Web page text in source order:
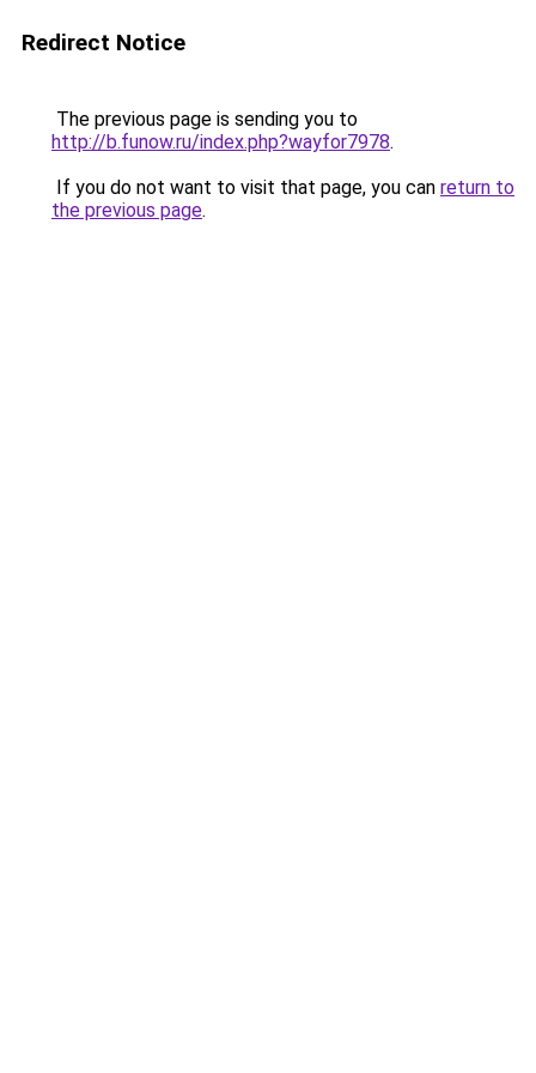
Redirect Notice
The previous page is sending you to
http://b.funow.ru/index.php?wayfor7978.
If you do not want to visit that page, you can return to
the previous page.